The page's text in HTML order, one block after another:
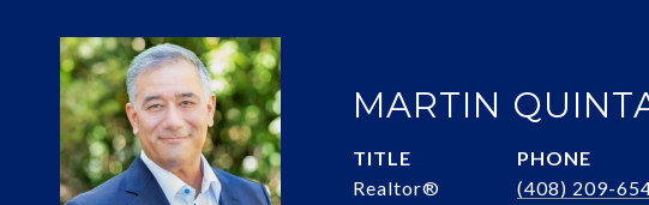
MARTIN
TITLE
Realtor®
PHONE
(408) 209-